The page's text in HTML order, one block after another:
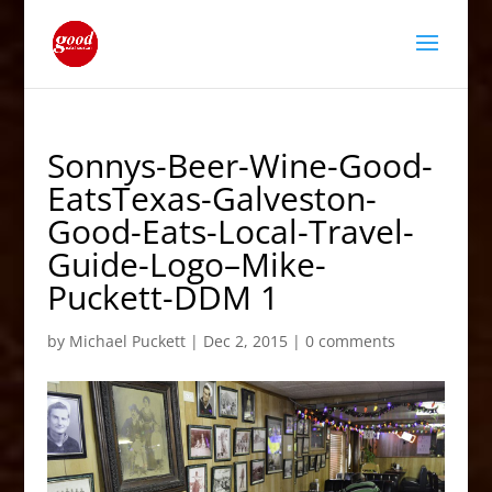
Sonnys-Beer-Wine-Good-
EatsTexas-Galveston-
Good-Eats-Local-Travel-
Guide-Logo–Mike-
Puckett-DDM 1
by Michael Puckett| Dec 2, 2015| 0 comments